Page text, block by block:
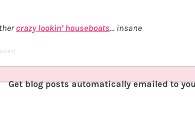
crazy lookin’ houseboats… insane
Get blog posts automatically emailed to